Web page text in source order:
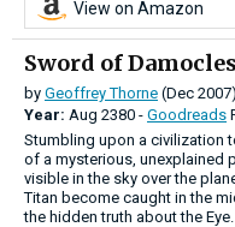
View on Amazon
Sword of Damocles
by Geoffrey Thorne (Dec 2007)
Year: Aug 2380 - Goodreads
Stumbling upon a civilization
of a mysterious, unexplained
visible in the sky over the
Titan become caught in the
the hidden truth about the Eye.